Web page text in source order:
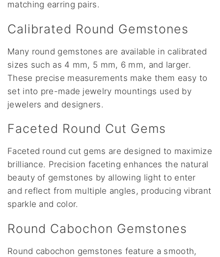
matching earring pairs.
Calibrated Round Gemstones
Many round gemstones are available in calibrated
sizes such as 4 mm, 5 mm, 6 mm, and larger.
These precise measurements make them easy to
set into pre-made jewelry mountings used by
jewelers and designers.
Faceted Round Cut Gems
Faceted round cut gems are designed to maximize
brilliance. Precision faceting enhances the natural
beauty of gemstones by allowing light to enter
and reflect from multiple angles, producing vibrant
sparkle and color.
Round Cabochon Gemstones
Round cabochon gemstones feature a smooth,